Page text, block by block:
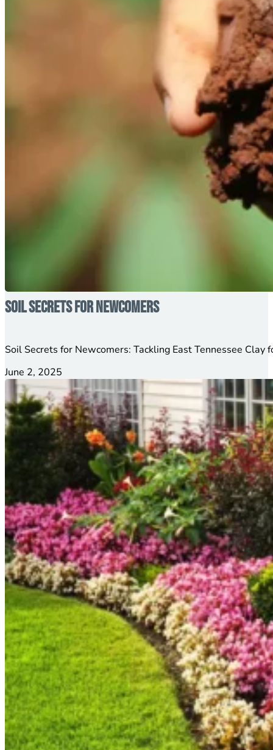
Soil Secrets for Newcomers
Soil Secrets for Newcomers: Tackling East Tennessee Clay
June 2, 2025